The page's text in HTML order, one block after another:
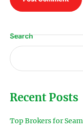
Search
Recent Posts
Top Brokers for